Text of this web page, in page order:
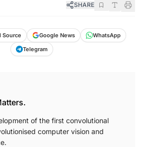
SHARE
Source Google News
WhatsApp
Telegram
of the first convolutional
computer vision and